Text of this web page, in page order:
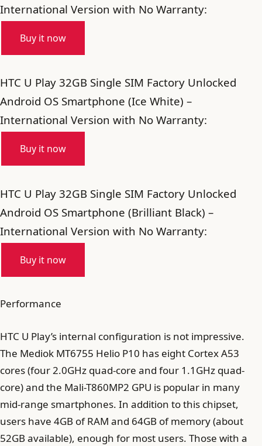
International Version with No Warranty:
Buy it now
HTC U Play 32GB Single SIM Factory Unlocked
Android OS Smartphone (Ice White) –
International Version with No Warranty:
Buy it now
HTC U Play 32GB Single SIM Factory Unlocked
Android OS Smartphone (Brilliant Black) –
International Version with No Warranty:
Buy it now
Performance
HTC U Play’s internal configuration is not impressive.
The Mediok MT6755 Helio P10 has eight Cortex A53
cores (four 2.0GHz quad-core and four 1.1GHz quad-
core) and the Mali-T860MP2 GPU is popular in many
mid-range smartphones. In addition to this chipset,
users have 4GB of RAM and 64GB of memory (about
52GB available), enough for most users. Those with a